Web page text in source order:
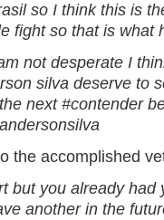
so I think this is
fight so that is what
not desperate I
silva deserve to
next #contender
the accomplished
but you already had
another in the